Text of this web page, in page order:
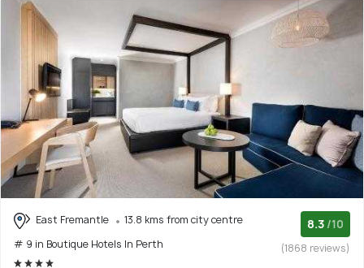
East Fremantle
13.8 kms from city centre
# 9 in Boutique Hotels In Perth
8.3 /10
(1868 reviews)